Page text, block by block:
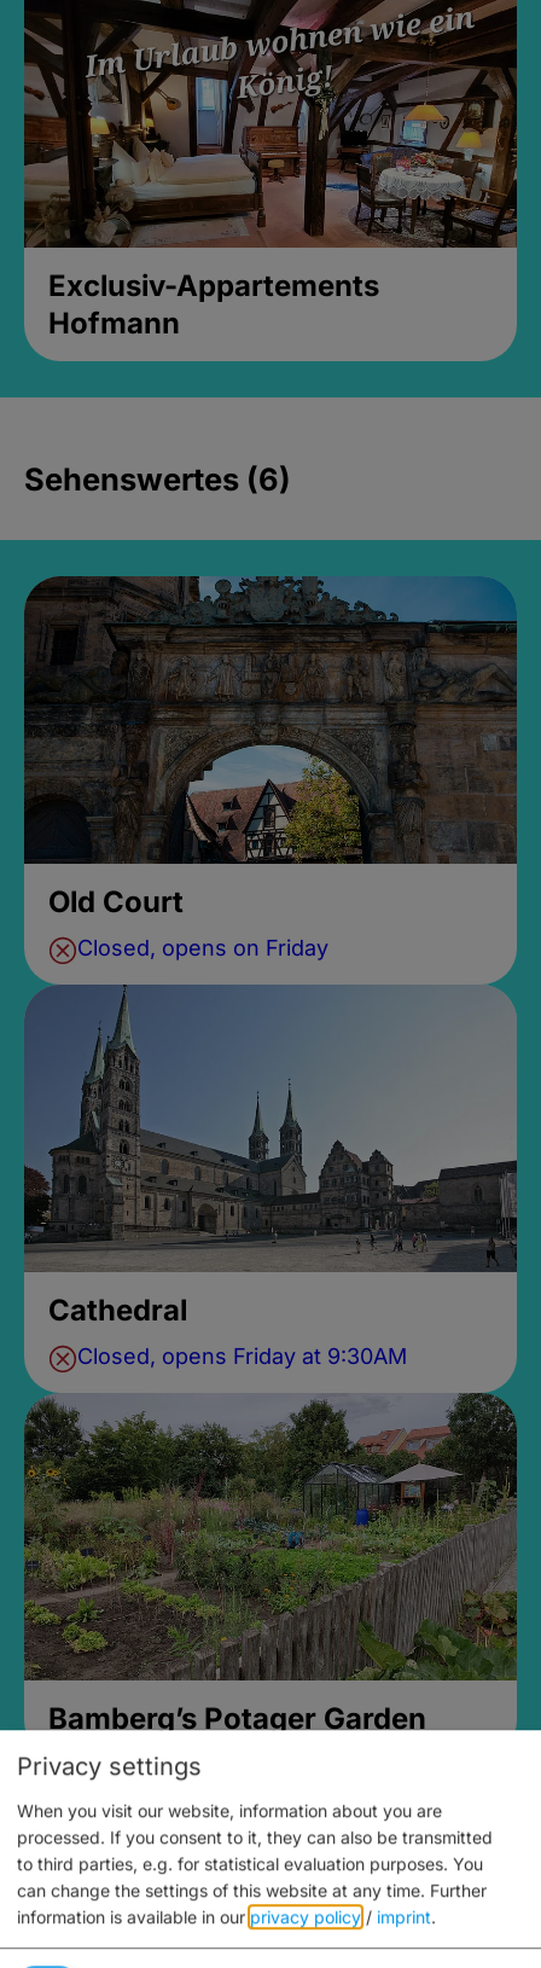
Exclusiv-Appartements
Hofmann
Sehenswertes (6)
Old Court
Closed, opens on Friday
Cathedral
Closed, opens Friday at 9:30AM
Bamberg’s Potager Garden
Privacy settings
When you visit our website, information about you are
processed. If you consent to it, they can also be transmitted
to third parties, e.g. for statistical evaluation purposes. You
can change the settings of this website at any time. Further
information is available in our privacy policy / imprint.